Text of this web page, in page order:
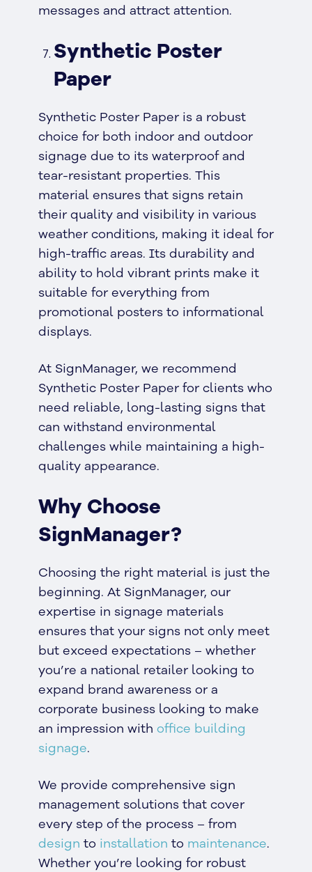
messages and attract attention.
Synthetic Poster
Paper
Synthetic Poster Paper is a robust
choice for both indoor and outdoor
signage due to its waterproof and
tear-resistant properties. This
material ensures that signs retain
their quality and visibility in various
weather conditions, making it ideal for
high-traffic areas. Its durability and
ability to hold vibrant prints make it
suitable for everything from
promotional posters to informational
displays.
At SignManager, we recommend
Synthetic Poster Paper for clients who
need reliable, long-lasting signs that
can withstand environmental
challenges while maintaining a high-
quality appearance.
Why Choose
SignManager?
Choosing the right material is just the
beginning. At SignManager, our
expertise in signage materials
ensures that your signs not only meet
but exceed expectations – whether
you’re a national retailer looking to
expand brand awareness or a
corporate business looking to make
an impression with office building
signage.
We provide comprehensive sign
management solutions that cover
every step of the process – from
design to installation to maintenance.
Whether you’re looking for robust